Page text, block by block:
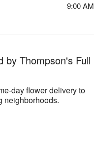
9:00 AM
by Thompson's Full
day flower delivery to
neighborhoods.